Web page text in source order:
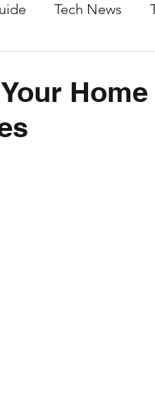
Tech News